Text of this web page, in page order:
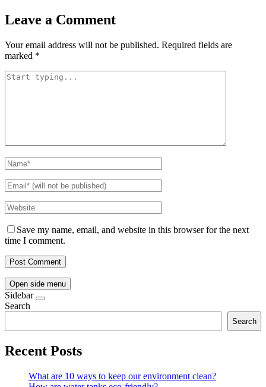
Leave a Comment
Your email address will not be published. Required fields are
marked *
Save my name, email, and website in this browser for the next
time I comment.
Open side menu
Sidebar
Search
Search
Recent Posts
What are 10 ways to keep our environment clean?